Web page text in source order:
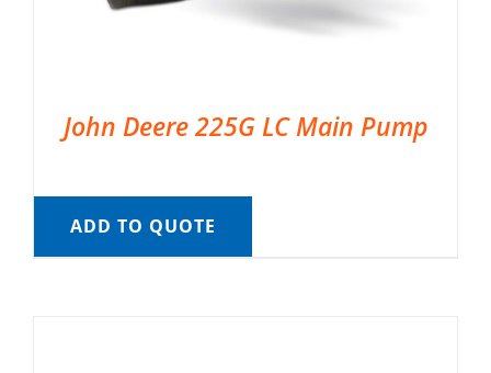
John Deere 225G LC Main Pump
ADD TO QUOTE